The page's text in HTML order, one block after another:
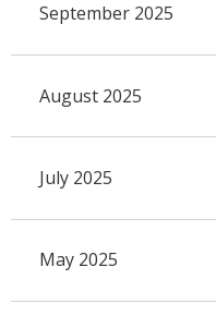
September 2025
August 2025
July 2025
May 2025